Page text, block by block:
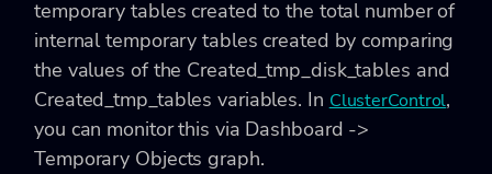
temporary tables created to the total number of
internal temporary tables created by comparing
the values of the Created_tmp_disk_tables and
Created_tmp_tables variables. In ClusterControl,
you can monitor this via Dashboard ->
Temporary Objects graph.